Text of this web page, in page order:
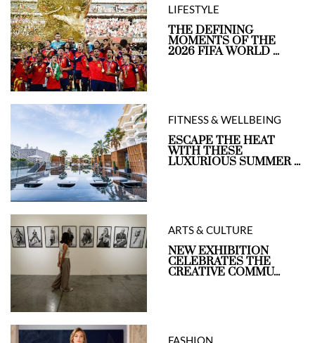
LIFESTYLE
THE DEFINING
MOMENTS OF THE
2026 FIFA WORLD ...
FITNESS & WELLBEING
ESCAPE THE HEAT
WITH THESE
LUXURIOUS SUMMER ...
ARTS & CULTURE
NEW EXHIBITION
CELEBRATES THE
CREATIVE COMMU...
FASHION